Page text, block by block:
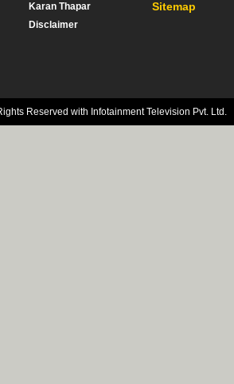
Karan Thapar
Disclaimer
Sitemap
Reserved with Infotainment Television Pvt. Ltd.